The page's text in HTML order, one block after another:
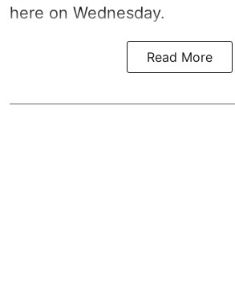
here on Wednesday.
Read More